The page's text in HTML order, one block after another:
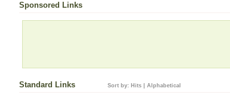
Sponsored Links
Standard Links Sort by: Hits Alphabetical